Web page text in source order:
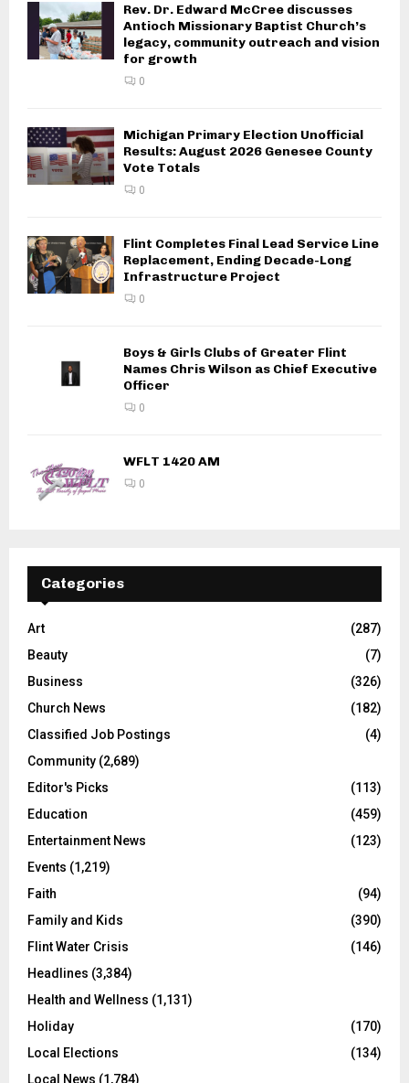
Rev. Dr. Edward McCree discusses
Antioch Missionary Baptist Church’s
legacy, community outreach and vision
for growth
0
Michigan Primary Election Unofficial
Results: August 2026 Genesee County
Vote Totals
0
Flint Completes Final Lead Service Line
Replacement, Ending Decade-Long
Infrastructure Project
0
Boys & Girls Clubs of Greater Flint
Names Chris Wilson as Chief Executive
Officer
0
WFLT 1420 AM
0
Categories
Art
(287)
Beauty
(7)
Business
(326)
Church News
(182)
Classified Job Postings
(4)
Community (2,689)
Editor's Picks
(113)
Education
(459)
Entertainment News
(123)
Events (1,219)
Faith
(94)
Family and Kids
(390)
Flint Water Crisis
(146)
Headlines (3,384)
Health and Wellness (1,131)
Holiday
(170)
Local Elections
(134)
Local News (1,784)